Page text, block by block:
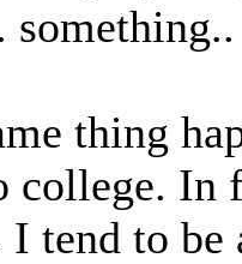
thing
In
tend to be